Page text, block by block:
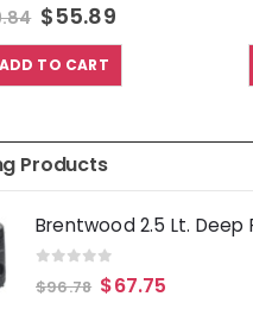
$55.89
ADD TO CART
Products
out of 5
$96.78 $67.75